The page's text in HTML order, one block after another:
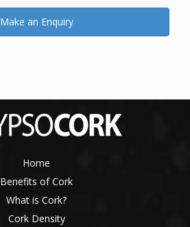
Home
Benefits of Cork
What is Cork?
Cork Density